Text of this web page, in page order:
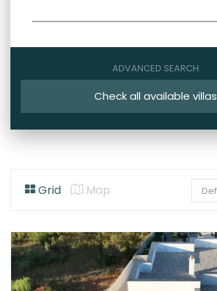
ADVANCED SEARCH
Check all available villas
Grid Map